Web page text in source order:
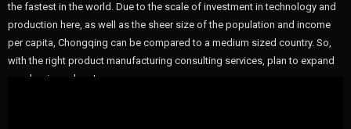
the fastest in the world. Due to the scale of investment in technology and
production here, as well as the sheer size of the population and income
per capita, Chongqing can be compared to a medium sized country. So,
with the right product manufacturing consulting services, plan to expand
your business here!